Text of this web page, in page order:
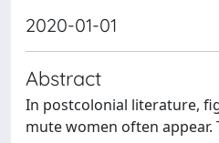
2020-01-01
Abstract
In postcolonial literature,
mute women often appear.